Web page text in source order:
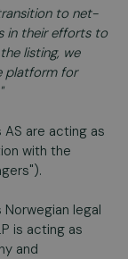
to net-
in their efforts to
listing, we
platform for
are acting as
with the
legal
is acting as
and